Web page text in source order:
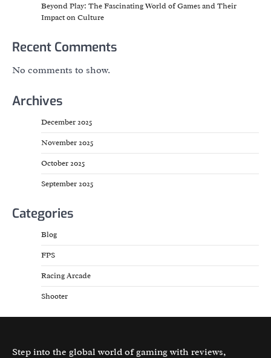
Beyond Play: The Fascinating World of Games and Their
Impact on Culture
Recent Comments
No comments to show.
Archives
December 2025
November 2025
October 2025
September 2025
Categories
Blog
FPS
Racing Arcade
Shooter
Step into the global world of gaming with reviews,